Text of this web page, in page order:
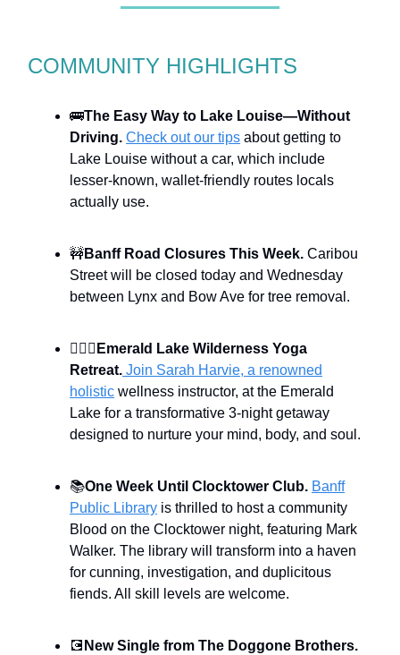
COMMUNITY HIGHLIGHTS
🚌The Easy Way to Lake Louise—Without
Driving. Check out our tips about getting to
Lake Louise without a car, which include
lesser-known, wallet-friendly routes locals
actually use.
🚧Banff Road Closures This Week. Caribou
Street will be closed today and Wednesday
between Lynx and Bow Ave for tree removal.
🧘🏻‍♀️ Emerald Lake Wilderness Yoga
Retreat. Join Sarah Harvie, a renowned
holistic wellness instructor, at the Emerald
Lake for a transformative 3-night getaway
designed to nurture your mind, body, and soul.
📚One Week Until Clocktower Club. Banff
Public Library is thrilled to host a community
Blood on the Clocktower night, featuring Mark
Walker. The library will transform into a haven
for cunning, investigation, and duplicitous
fiends. All skill levels are welcome.
💽 New Single from The Doggone Brothers.